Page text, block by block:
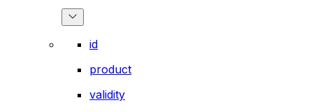
id
product
validity